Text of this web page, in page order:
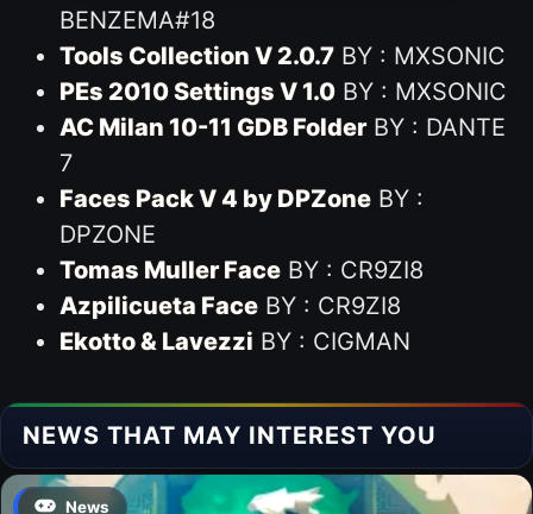
BENZEMA#18
Tools Collection V 2.0.7BY : MXSONIC
PEs 2010 Settings V 1.0BY : MXSONIC
AC Milan 10-11 GDB FolderBY : DANTE
7
Faces Pack V 4 by DPZoneBY :
DPZONE
Tomas Muller FaceBY : CR9ZI8
Azpilicueta FaceBY : CR9ZI8
Ekotto & Lavezzi BY : CIGMAN
NEWS THAT MAY INTEREST YOU
News